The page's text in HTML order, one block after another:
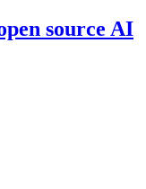
source AI